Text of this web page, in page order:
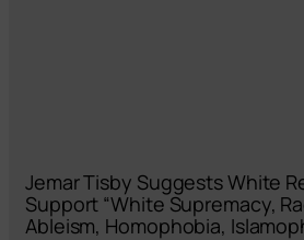
Jemar Tisby Suggests White
Support “White Supremacy,
Ableism, Homophobia,